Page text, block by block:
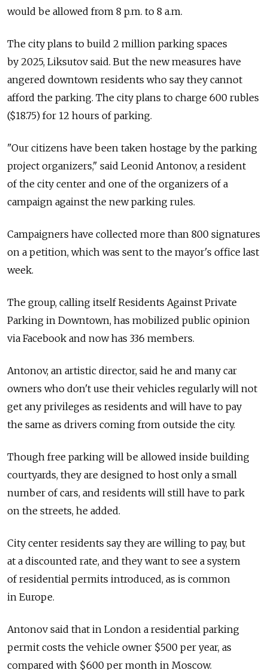
would be allowed from 8 p.m. to 8 a.m.
The city plans to build 2 million parking spaces
by 2025, Liksutov said. But the new measures have
angered downtown residents who say they cannot
afford the parking. The city plans to charge 600 rubles
($18.75) for 12 hours of parking.
"Our citizens have been taken hostage by the parking
project organizers," said Leonid Antonov, a resident
of the city center and one of the organizers of a
campaign against the new parking rules.
Campaigners have collected more than 800 signatures
on a petition, which was sent to the mayor's office last
week.
The group, calling itself Residents Against Private
Parking in Downtown, has mobilized public opinion
via Facebook and now has 336 members.
Antonov, an artistic director, said he and many car
owners who don't use their vehicles regularly will not
get any privileges as residents and will have to pay
the same as drivers coming from outside the city.
Though free parking will be allowed inside building
courtyards, they are designed to host only a small
number of cars, and residents will still have to park
on the streets, he added.
City center residents say they are willing to pay, but
at a discounted rate, and they want to see a system
of residential permits introduced, as is common
in Europe.
Antonov said that in London a residential parking
permit costs the vehicle owner $500 per year, as
compared with $600 per month in Moscow.